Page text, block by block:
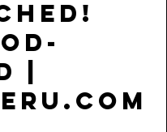
|